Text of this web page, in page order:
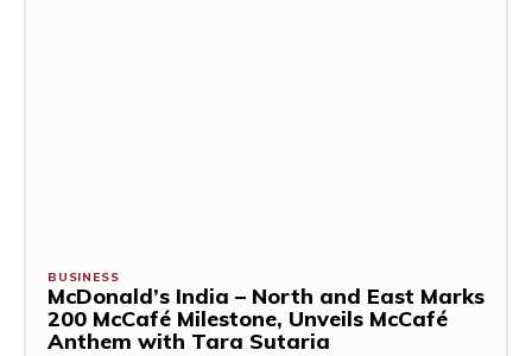
BUSINESS
McDonald’s India – North and East Marks
200 McCafé Milestone, Unveils McCafé
Anthem with Tara Sutaria